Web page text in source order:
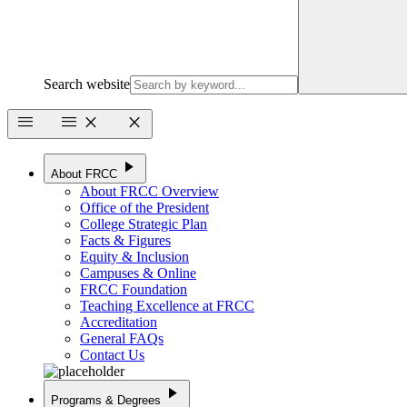
Search website
menu
menu close close
About FRCC play_arrow
About FRCC Overview
Office of the President
College Strategic Plan
Facts & Figures
Equity & Inclusion
Campuses & Online
FRCC Foundation
Teaching Excellence at FRCC
Accreditation
General FAQs
Contact Us
Programs & Degrees play_arrow